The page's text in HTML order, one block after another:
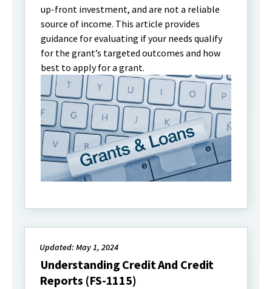
up-front investment, and are not a reliable
source of income. This article provides
guidance for evaluating if your needs qualify
for the grant’s targeted outcomes and how
best to apply for a grant.
Updated: May 1, 2024
Understanding Credit And Credit
Reports (FS-1115)